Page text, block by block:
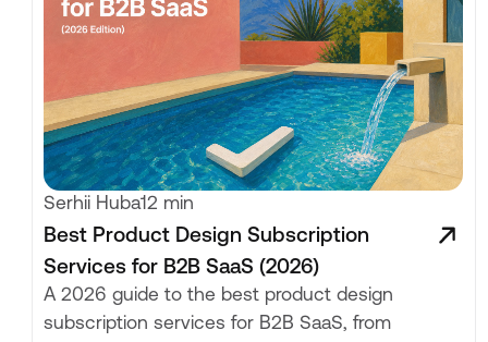
Serhii Huba12 min
Best Product Design Subscription
Services for B2B SaaS (2026)
A 2026 guide to the best product design
subscription services for B2B SaaS, from